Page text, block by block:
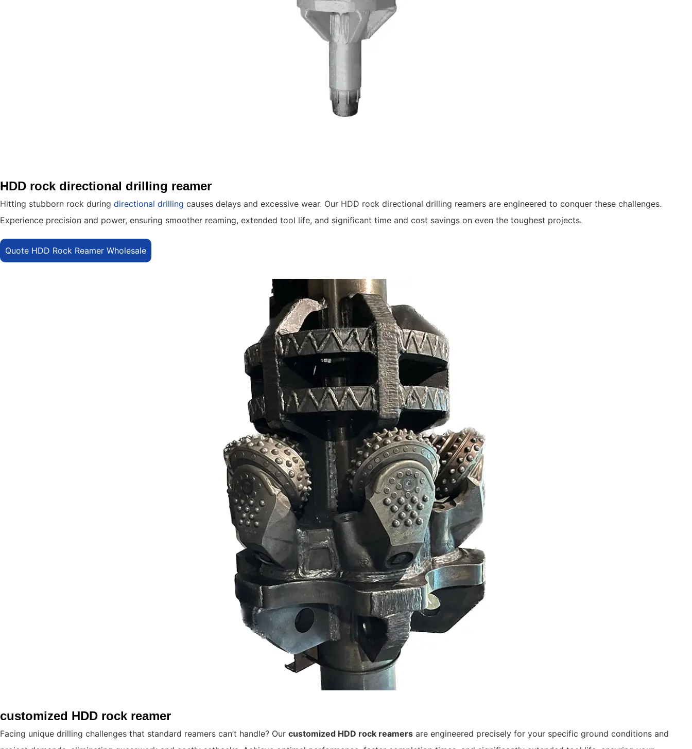
HDD rock directional drilling reamer
Hitting stubborn rock during directional drilling causes delays and excessive wear. Our HDD rock directional drilling reamers are engineered to conquer these challenges.
Experience precision and power, ensuring smoother reaming, extended tool life, and significant time and cost savings on even the toughest projects.
Quote HDD Rock Reamer Wholesale
customized HDD rock reamer
Facing unique drilling challenges that standard reamers can’t handle? Our customized HDD rock reamers are engineered precisely for your specific ground conditions and